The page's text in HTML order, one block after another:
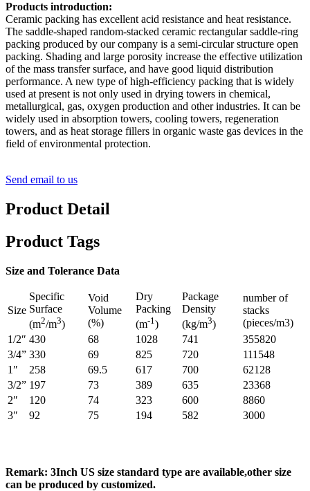
Products introduction:
Ceramic packing has excellent acid resistance and heat resistance.
The saddle-shaped random-stacked ceramic rectangular saddle-ring
packing produced by our company is a semi-circular structure open
packing. Shading and large porosity increase the effective utilization
of the mass transfer surface, and have good liquid distribution
performance. A new type of high-efficiency packing that is widely
used at present is not only used in drying towers in chemical,
metallurgical, gas, oxygen production and other industries. It can be
widely used in absorption towers, cooling towers, regeneration
towers, and as heat storage fillers in organic waste gas devices in the
field of environmental protection.
Send email to us
Product Detail
Product Tags
Size and Tolerance Data
Size
Specific
Surface
(m2/m3)
Void
Volume
(%)
Dry
Packing
(m-1)
Package
Density
(kg/m3)
number of
stacks
(pieces/m3)
1/2″ 430 68 1028 741
355820
3/4” 330 69 825 720
111548
1″
258 69.5 617 700
62128
3/2” 197 73 389 635
23368
2″
120 74 323 600
8860
3″
92 75 194 582 3000
Remark: 3Inch US size standard type are available,other size
can be produced by customized.